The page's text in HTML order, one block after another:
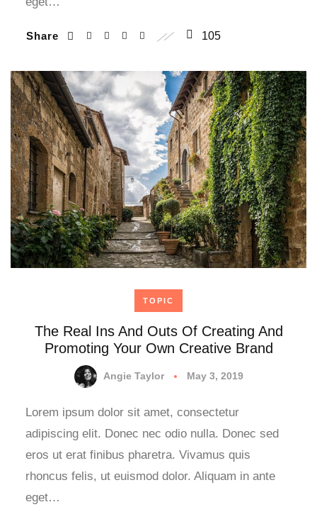
Share 105
TOPIC
The Real Ins And Outs Of Creating And
Promoting Your Own Creative Brand
Angie Taylor May 3, 2019
Lorem ipsum dolor sit amet, consectetur
adipiscing elit. Donec nec odio nulla. Donec sed
eros ut erat finibus pharetra. Vivamus quis
rhoncus felis, ut euismod dolor. Aliquam in ante
eget…